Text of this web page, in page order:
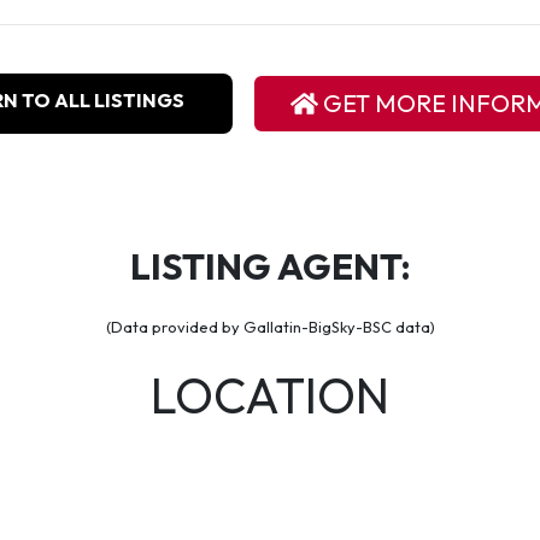
TO ALL LISTINGS GET MORE
LISTING AGENT:
(Data provided by Gallatin-BigSky-BSC data)
LOCATION